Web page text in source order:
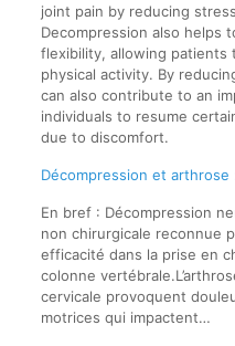
joint pain by reducing
Decompression also helps
flexibility, allowing patients
physical activity. By
can also contribute to an
individuals to resume
due to discomfort.
Décompression et
En bref : Décompression
non chirurgicale reconnue
efficacité dans la prise en
colonne
cervicale provoquent
motrices qui impactent…